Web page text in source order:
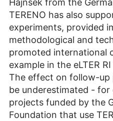
Hajnsek from the
TERENO has also
experiments, provided
methodological and
promoted international
example in the eLTER
The effect on follow-up
be underestimated - for
projects funded by the
Foundation that use